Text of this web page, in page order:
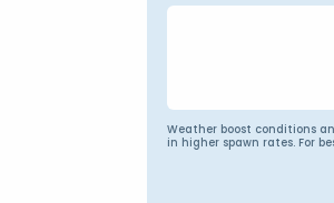
Weather boost conditions
in higher spawn rates. For